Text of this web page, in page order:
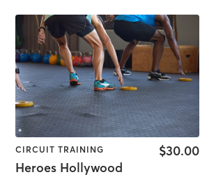
CIRCUIT TRAINING
Heroes Hollywood
$30.00